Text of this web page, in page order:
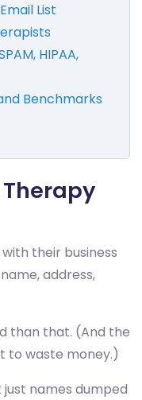
List
HIPAA,
Benchmarks
their business
address,
than that. (And the
to waste money.)
names dumped